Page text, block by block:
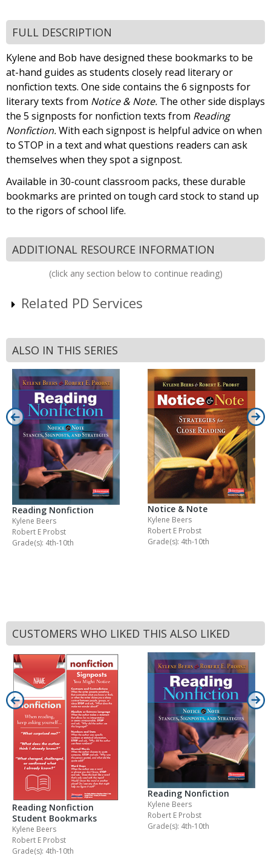
FULL DESCRIPTION
Kylene and Bob have designed these bookmarks to be
at-hand guides as students closely read literary or
nonfiction texts. One side contains the 6 signposts for
literary texts from Notice & Note. The other side displays
the 5 signposts for nonfiction texts from Reading
Nonfiction.With each signpost is helpful advice on when
to STOP in a text and what questions readers can ask
themselves when they spot a signpost.
Available in 30-count classroom packs, these durable
bookmarks are printed on tough card stock to stand up
to the rigors of school life.
ADDITIONAL RESOURCE INFORMATION
(click any section below to continue reading)
Related PD Services
ALSO IN THIS SERIES
Reading Nonfiction
Kylene Beers
Robert E Probst
Grade(s): 4th-10th
Notice & Note
Kylene Beers
Robert E Probst
Grade(s): 4th-10th
CUSTOMERS WHO LIKED THIS ALSO LIKED
Reading Nonfiction
Student Bookmarks
Kylene Beers
Robert E Probst
Grade(s): 4th-10th
Reading Nonfiction
Kylene Beers
Robert E Probst
Grade(s): 4th-10th